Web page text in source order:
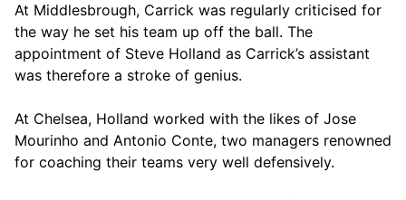
At Middlesbrough, Carrick was regularly criticised for
the way he set his team up off the ball. The
appointment of Steve Holland as Carrick’s assistant
was therefore a stroke of genius.
At Chelsea, Holland worked with the likes of Jose
Mourinho and Antonio Conte, two managers renowned
for coaching their teams very well defensively.